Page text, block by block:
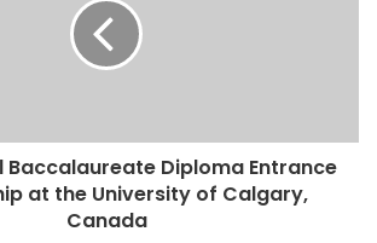
Diploma Entrance
at the University of Calgary,
Canada